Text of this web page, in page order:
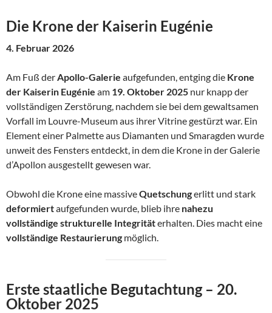
Die Krone der Kaiserin Eugénie
4. Februar 2026
Am Fuß der Apollo-Galerie aufgefunden, entging die Krone
der Kaiserin Eugénie am 19. Oktober 2025 nur knapp der
vollständigen Zerstörung, nachdem sie bei dem gewaltsamen
Vorfall im Louvre-Museum aus ihrer Vitrine gestürzt war. Ein
Element einer Palmette aus Diamanten und Smaragden wurde
unweit des Fensters entdeckt, in dem die Krone in der Galerie
d’Apollon ausgestellt gewesen war.
Obwohl die Krone eine massiveQuetschungerlitt und stark
deformiertaufgefunden wurde, blieb ihre nahezu
vollständige strukturelle Integritäterhalten. Dies macht eine
vollständige Restaurierung möglich.
Erste staatliche Begutachtung – 20.
Oktober 2025